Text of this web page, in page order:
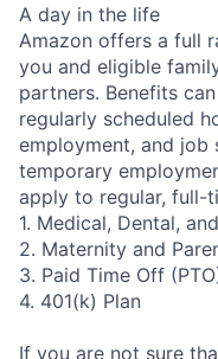
A day in the life
Amazon offers a full
you and eligible
partners. Benefits
regularly scheduled
employment, and job
temporary
apply to regular, full-
1. Medical, Dental,
2. Maternity and
3. Paid Time Off
4. 401(k) Plan
If you are not sure